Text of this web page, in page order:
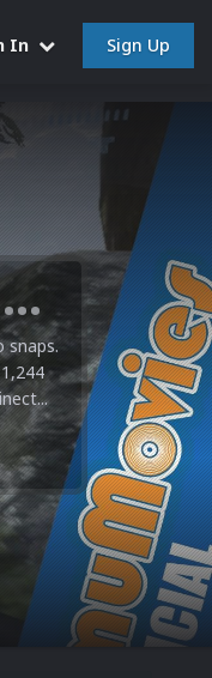
In Sign Up
Microsoft XBOX 360 Video Snaps Updated (494 New Videos)
snaps.